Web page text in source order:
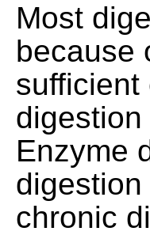
Most
because
sufficient
Enzyme
chronic